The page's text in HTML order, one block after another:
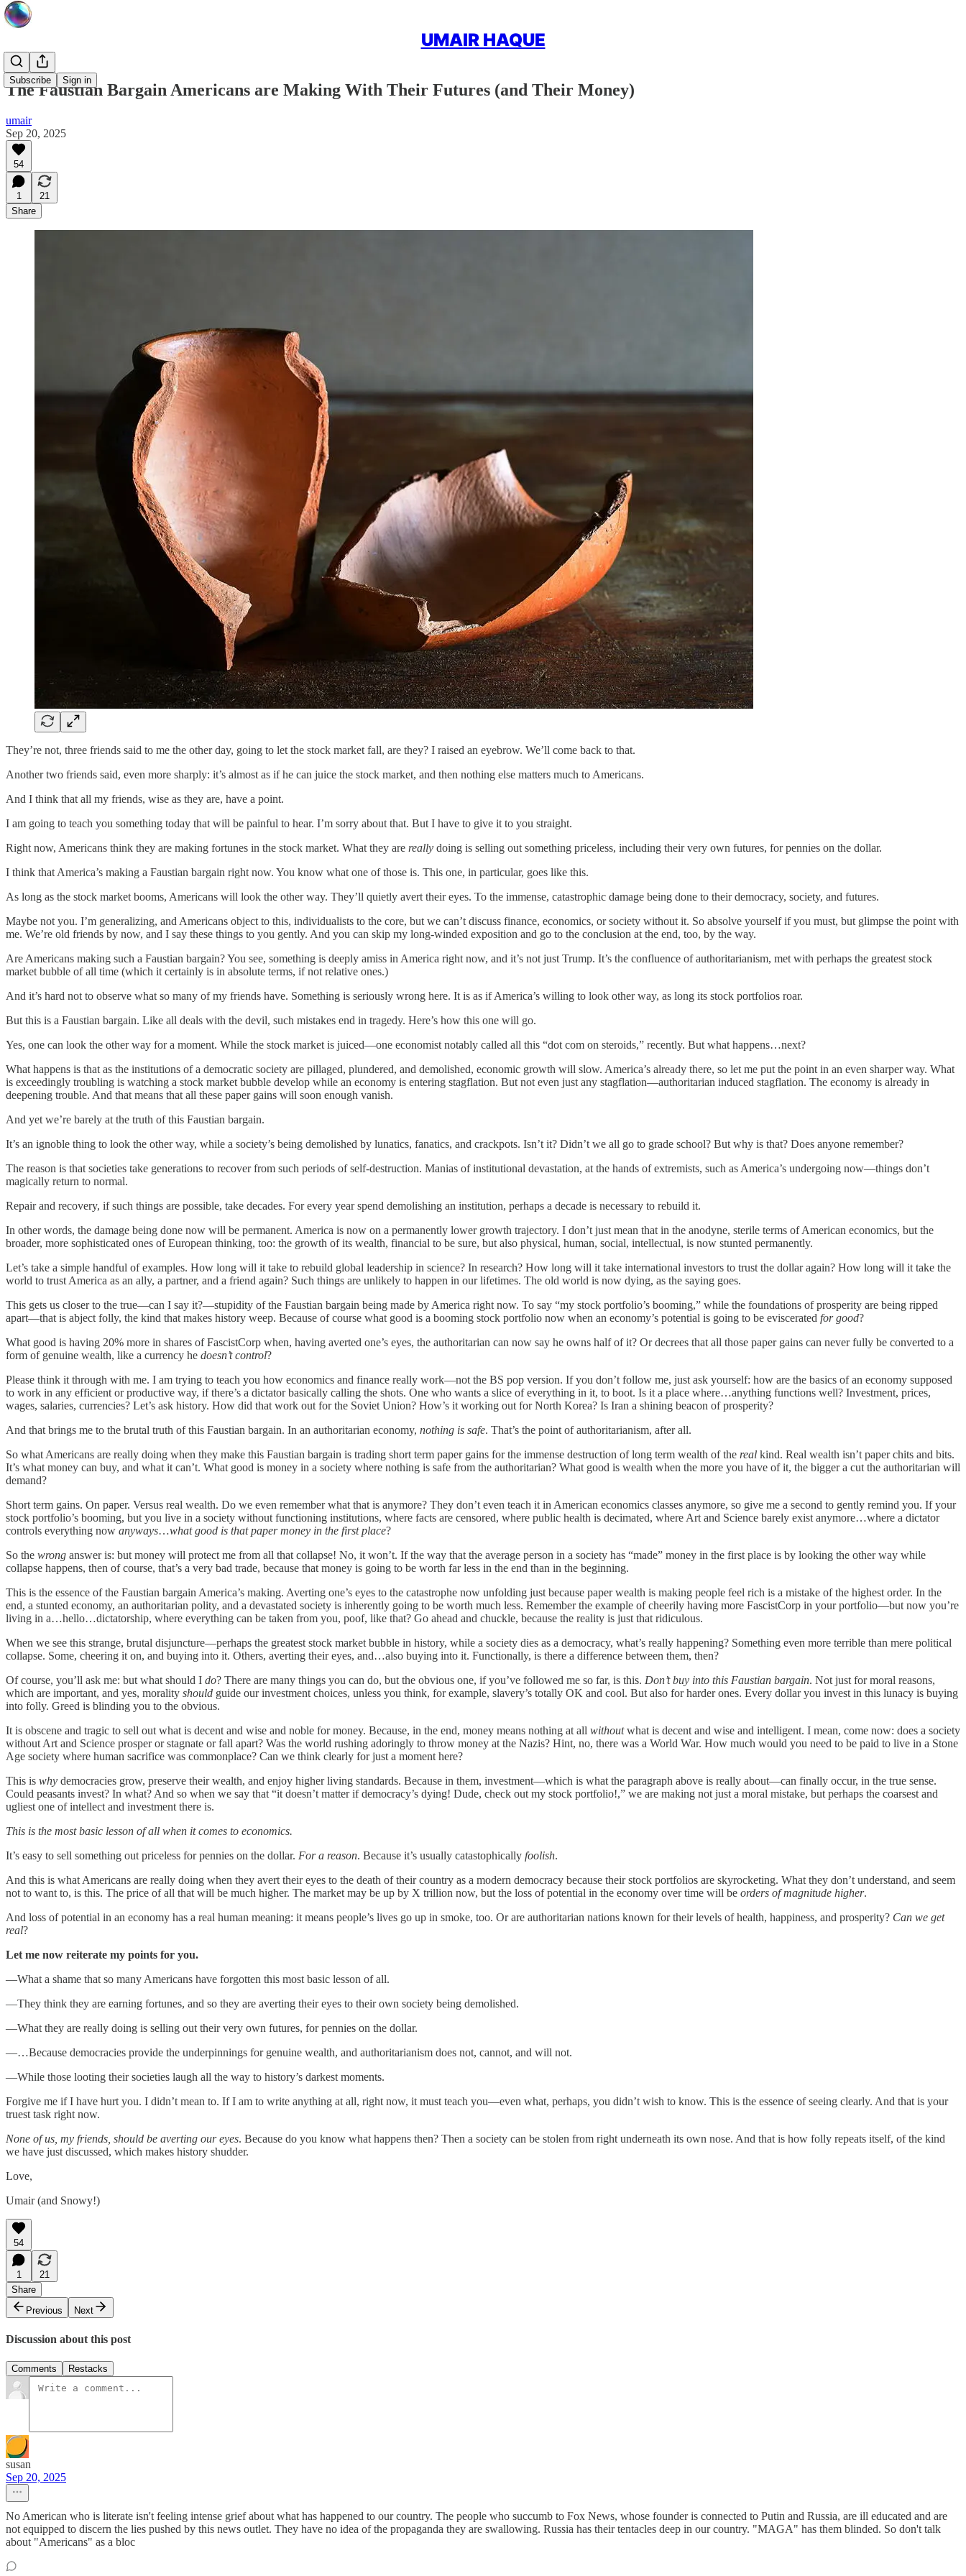
UMAIR HAQUE
Subscribe Sign in
The Faustian Bargain Americans are Making With Their Futures (and Their Money)
umair
Sep 20, 2025
54
1
21
Share
They’re not, three friends said to me the other day, going to let the stock market fall, are they? I raised an eyebrow. We’ll come back to that.
Another two friends said, even more sharply: it’s almost as if he can juice the stock market, and then nothing else matters much to Americans.
And I think that all my friends, wise as they are, have a point.
I am going to teach you something today that will be painful to hear. I’m sorry about that. But I have to give it to you straight.
Right now, Americans think they are making fortunes in the stock market. What they are really doing is selling out something priceless, including their very own futures, for pennies on the dollar.
I think that America’s making a Faustian bargain right now. You know what one of those is. This one, in particular, goes like this.
As long as the stock market booms, Americans will look the other way. They’ll quietly avert their eyes. To the immense, catastrophic damage being done to their democracy, society, and futures.
Maybe not you. I’m generalizing, and Americans object to this, individualists to the core, but we can’t discuss finance, economics, or society without it. So absolve yourself if you must, but glimpse the point with
me. We’re old friends by now, and I say these things to you gently. And you can skip my long-winded exposition and go to the conclusion at the end, too, by the way.
Are Americans making such a Faustian bargain? You see, something is deeply amiss in America right now, and it’s not just Trump. It’s the confluence of authoritarianism, met with perhaps the greatest stock
market bubble of all time (which it certainly is in absolute terms, if not relative ones.)
And it’s hard not to observe what so many of my friends have. Something is seriously wrong here. It is as if America’s willing to look other way, as long its stock portfolios roar.
But this is a Faustian bargain. Like all deals with the devil, such mistakes end in tragedy. Here’s how this one will go.
Yes, one can look the other way for a moment. While the stock market is juiced—one economist notably called all this “dot com on steroids,” recently. But what happens…next?
What happens is that as the institutions of a democratic society are pillaged, plundered, and demolished, economic growth will slow. America’s already there, so let me put the point in an even sharper way. What
is exceedingly troubling is watching a stock market bubble develop while an economy is entering stagflation. But not even just any stagflation—authoritarian induced stagflation. The economy is already in
deepening trouble. And that means that all these paper gains will soon enough vanish.
And yet we’re barely at the truth of this Faustian bargain.
It’s an ignoble thing to look the other way, while a society’s being demolished by lunatics, fanatics, and crackpots. Isn’t it? Didn’t we all go to grade school? But why is that? Does anyone remember?
The reason is that societies take generations to recover from such periods of self-destruction. Manias of institutional devastation, at the hands of extremists, such as America’s undergoing now—things don’t
magically return to normal.
Repair and recovery, if such things are possible, take decades. For every year spend demolishing an institution, perhaps a decade is necessary to rebuild it.
In other words, the damage being done now will be permanent. America is now on a permanently lower growth trajectory. I don’t just mean that in the anodyne, sterile terms of American economics, but the
broader, more sophisticated ones of European thinking, too: the growth of its wealth, financial to be sure, but also physical, human, social, intellectual, is now stunted permanently.
Let’s take a simple handful of examples. How long will it take to rebuild global leadership in science? In research? How long will it take international investors to trust the dollar again? How long will it take the
world to trust America as an ally, a partner, and a friend again? Such things are unlikely to happen in our lifetimes. The old world is now dying, as the saying goes.
This gets us closer to the true—can I say it?—stupidity of the Faustian bargain being made by America right now. To say “my stock portfolio’s booming,” while the foundations of prosperity are being ripped
apart—that is abject folly, the kind that makes history weep. Because of course what good is a booming stock portfolio now when an economy’s potential is going to be eviscerated for good?
What good is having 20% more in shares of FascistCorp when, having averted one’s eyes, the authoritarian can now say he owns half of it? Or decrees that all those paper gains can never fully be converted to a
form of genuine wealth, like a currency he doesn’t control?
Please think it through with me. I am trying to teach you how economics and finance really work—not the BS pop version. If you don’t follow me, just ask yourself: how are the basics of an economy supposed
to work in any efficient or productive way, if there’s a dictator basically calling the shots. One who wants a slice of everything in it, to boot. Is it a place where…anything functions well? Investment, prices,
wages, salaries, currencies? Let’s ask history. How did that work out for the Soviet Union? How’s it working out for North Korea? Is Iran a shining beacon of prosperity?
And that brings me to the brutal truth of this Faustian bargain. In an authoritarian economy, nothing is safe. That’s the point of authoritarianism, after all.
So what Americans are really doing when they make this Faustian bargain is trading short term paper gains for the immense destruction of long term wealth of the real kind. Real wealth isn’t paper chits and bits.
It’s what money can buy, and what it can’t. What good is money in a society where nothing is safe from the authoritarian? What good is wealth when the more you have of it, the bigger a cut the authoritarian will
demand?
Short term gains. On paper. Versus real wealth. Do we even remember what that is anymore? They don’t even teach it in American economics classes anymore, so give me a second to gently remind you. If your
stock portfolio’s booming, but you live in a society without functioning institutions, where facts are censored, where public health is decimated, where Art and Science barely exist anymore…where a dictator
controls everything now anyways…what good is that paper money in the first place?
So the wrong answer is: but money will protect me from all that collapse! No, it won’t. If the way that the average person in a society has “made” money in the first place is by looking the other way while
collapse happens, then of course, that’s a very bad trade, because that money is going to be worth far less in the end than in the beginning.
This is the essence of the Faustian bargain America’s making. Averting one’s eyes to the catastrophe now unfolding just because paper wealth is making people feel rich is a mistake of the highest order. In the
end, a stunted economy, an authoritarian polity, and a devastated society is inherently going to be worth much less. Remember the example of cheerily having more FascistCorp in your portfolio—but now you’re
living in a…hello…dictatorship, where everything can be taken from you, poof, like that? Go ahead and chuckle, because the reality is just that ridiculous.
When we see this strange, brutal disjuncture—perhaps the greatest stock market bubble in history, while a society dies as a democracy, what’s really happening? Something even more terrible than mere political
collapse. Some, cheering it on, and buying into it. Others, averting their eyes, and…also buying into it. Functionally, is there a difference between them, then?
Of course, you’ll ask me: but what should I do? There are many things you can do, but the obvious one, if you’ve followed me so far, is this. Don’t buy into this Faustian bargain. Not just for moral reasons,
which are important, and yes, morality should guide our investment choices, unless you think, for example, slavery’s totally OK and cool. But also for harder ones. Every dollar you invest in this lunacy is buying
into folly. Greed is blinding you to the obvious.
It is obscene and tragic to sell out what is decent and wise and noble for money. Because, in the end, money means nothing at all withoutwhat is decent and wise and intelligent. I mean, come now: does a society
without Art and Science prosper or stagnate or fall apart? Was the world rushing adoringly to throw money at the Nazis? Hint, no, there was a World War. How much would you need to be paid to live in a Stone
Age society where human sacrifice was commonplace? Can we think clearly for just a moment here?
This is why democracies grow, preserve their wealth, and enjoy higher living standards. Because in them, investment—which is what the paragraph above is really about—can finally occur, in the true sense.
Could peasants invest? In what? And so when we say that “it doesn’t matter if democracy’s dying! Dude, check out my stock portfolio!,” we are making not just a moral mistake, but perhaps the coarsest and
ugliest one of intellect and investment there is.
This is the most basic lesson of all when it comes to economics.
It’s easy to sell something out priceless for pennies on the dollar. For a reason. Because it’s usually catastophically foolish.
And this is what Americans are really doing when they avert their eyes to the death of their country as a modern democracy because their stock portfolios are skyrocketing. What they don’t understand, and seem
not to want to, is this. The price of all that will be much higher. The market may be up by X trillion now, but the loss of potential in the economy over time will be orders of magnitude higher.
And loss of potential in an economy has a real human meaning: it means people’s lives go up in smoke, too. Or are authoritarian nations known for their levels of health, happiness, and prosperity? Can we get
real?
Let me now reiterate my points for you.
—What a shame that so many Americans have forgotten this most basic lesson of all.
—They think they are earning fortunes, and so they are averting their eyes to their own society being demolished.
—What they are really doing is selling out their very own futures, for pennies on the dollar.
—…Because democracies provide the underpinnings for genuine wealth, and authoritarianism does not, cannot, and will not.
—While those looting their societies laugh all the way to history’s darkest moments.
Forgive me if I have hurt you. I didn’t mean to. If I am to write anything at all, right now, it must teach you—even what, perhaps, you didn’t wish to know. This is the essence of seeing clearly. And that is your
truest task right now.
None of us, my friends, should be averting our eyes. Because do you know what happens then? Then a society can be stolen from right underneath its own nose. And that is how folly repeats itself, of the kind
we have just discussed, which makes history shudder.
Love,
Umair (and Snowy!)
54
1
21
Share
Previous
Next
Discussion about this post
Comments Restacks
susan
Sep 20, 2025
No American who is literate isn't feeling intense grief about what has happened to our country. The people who succumb to Fox News, whose founder is connected to Putin and Russia, are ill educated and are
not equipped to discern the lies pushed by this news outlet. They have no idea of the propaganda they are swallowing. Russia has their tentacles deep in our country. "MAGA" has them blinded. So don't talk
about "Americans" as a bloc